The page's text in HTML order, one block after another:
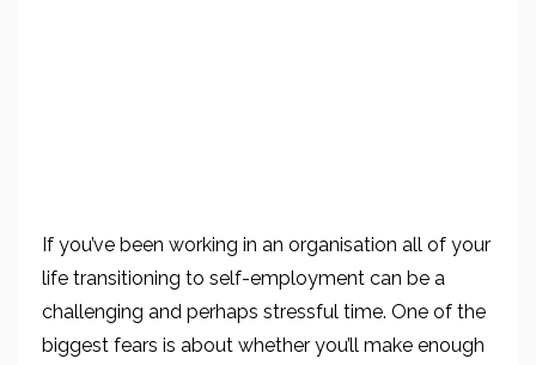
If you’ve been working in an organisation all of your
life transitioning to self-employment can be a
challenging and perhaps stressful time. One of the
biggest fears is about whether you’ll make enough